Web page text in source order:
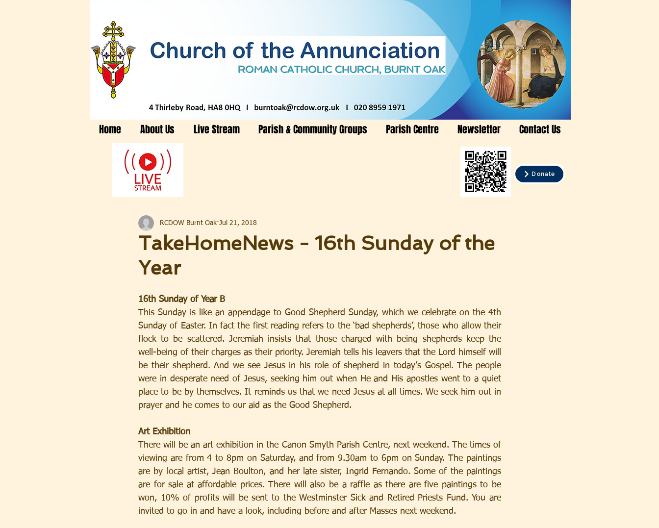
Donate
Home About Us Live Stream Parish & Community Groups Parish Centre Newsletter Contact Us
TakeHomeNews - 16th Sunday of the
Year
RCDOW Burnt Oak Jul 21, 2018
16th Sunday of Year B
This Sunday is like an appendage to Good Shepherd Sunday, which we celebrate on the 4th
Sunday of Easter. In fact the first reading refers to the ‘bad shepherds’, those who allow their
flock to be scattered. Jeremiah insists that those charged with being shepherds keep the
well-being of their charges as their priority. Jeremiah tells his leavers that the Lord himself will
be their shepherd. And we see Jesus in his role of shepherd in today’s Gospel. The people
were in desperate need of Jesus, seeking him out when He and His apostles went to a quiet
place to be by themselves. It reminds us that we need Jesus at all times. We seek him out in
prayer and he comes to our aid as the Good Shepherd.
Art Exhibition
There will be an art exhibition in the Canon Smyth Parish Centre, next weekend. The times of
viewing are from 4 to 8pm on Saturday, and from 9.30am to 6pm on Sunday. The paintings
are by local artist, Jean Boulton, and her late sister, Ingrid Fernando. Some of the paintings
are for sale at affordable prices. There will also be a raffle as there are five paintings to be
won, 10% of profits will be sent to the Westminster Sick and Retired Priests Fund. You are
invited to go in and have a look, including before and after Masses next weekend.